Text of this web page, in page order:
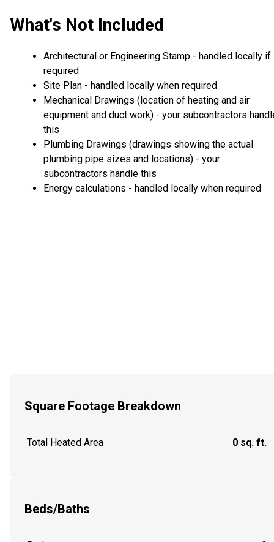
What's Not Included
Architectural or Engineering Stamp - handled locally if
required
Site Plan - handled locally when required
Mechanical Drawings (location of heating and air
equipment and duct work) - your subcontractors
this
Plumbing Drawings (drawings showing the actual
plumbing pipe sizes and locations) - your
subcontractors handle this
Energy calculations - handled locally when required
Square Footage Breakdown
Total Heated Area 0 sq. ft.
Beds/Baths